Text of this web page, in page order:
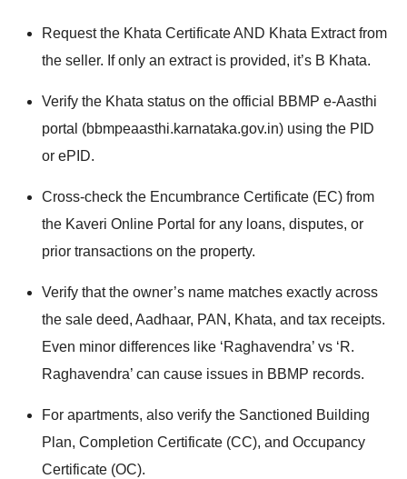
Request the Khata Certificate AND Khata Extract from
the seller. If only an extract is provided, it’s B Khata.
Verify the Khata status on the official BBMP e-Aasthi
portal (bbmpeaasthi.karnataka.gov.in) using the PID
or ePID.
Cross-check the Encumbrance Certificate (EC) from
the Kaveri Online Portal for any loans, disputes, or
prior transactions on the property.
Verify that the owner’s name matches exactly across
the sale deed, Aadhaar, PAN, Khata, and tax receipts.
Even minor differences like ‘Raghavendra’ vs ‘R.
Raghavendra’ can cause issues in BBMP records.
For apartments, also verify the Sanctioned Building
Plan, Completion Certificate (CC), and Occupancy
Certificate (OC).